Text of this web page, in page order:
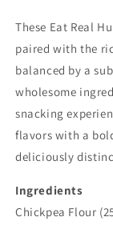
Flavour
45g
These Eat Real
paired with the
balanced by a
wholesome
snacking
flavors with a
deliciously
Ingredients
Chickpea Flour